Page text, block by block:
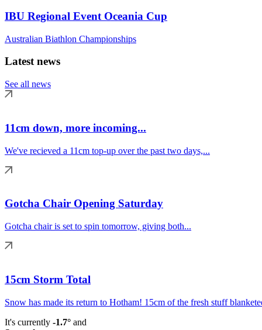
IBU Regional Event Oceania Cup
Australian Biathlon Championships
Latest news
See all news
11cm down, more incoming...
We've recieved a 11cm top-up over the past two days,...
Gotcha Chair Opening Saturday
Gotcha chair is set to spin tomorrow, giving both...
15cm Storm Total
Snow has made its return to Hotham! 15cm of the fresh stuff
It's currently -1.7° and